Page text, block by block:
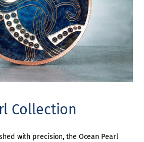
Collection
with precision, the Ocean Pearl